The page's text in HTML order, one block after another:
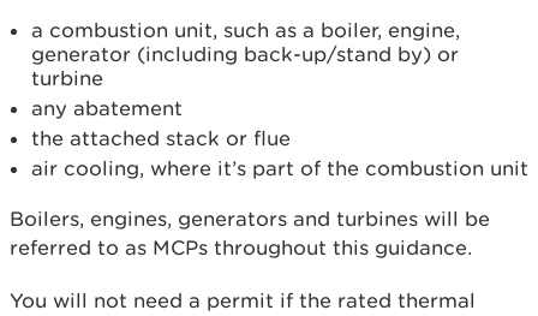
a combustion unit, such as a boiler, engine,
generator (including back-up/stand by) or
turbine
any abatement
the attached stack or flue
air cooling, where it’s part of the combustion unit
Boilers, engines, generators and turbines will be
referred to as MCPs throughout this guidance.
You will not need a permit if the rated thermal